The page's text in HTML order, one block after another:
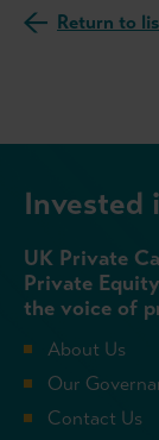
Return to
Invested
UK Private
Private
the voice of
About Us
Our
Contact Us